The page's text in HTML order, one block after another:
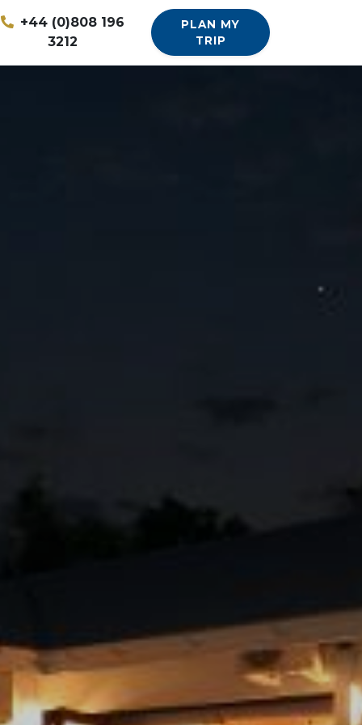
+44 (0)808 196
3212
PLAN MY
TRIP